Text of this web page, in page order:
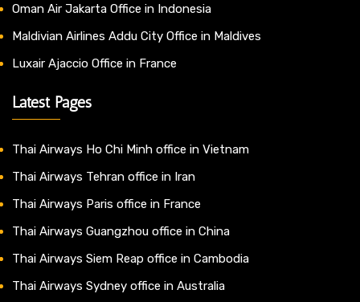
Oman Air Jakarta Office in Indonesia
Maldivian Airlines Addu City Office in Maldives
Luxair Ajaccio Office in France
Latest Pages
Thai Airways Ho Chi Minh office in Vietnam
Thai Airways Tehran office in Iran
Thai Airways Paris office in France
Thai Airways Guangzhou office in China
Thai Airways Siem Reap office in Cambodia
Thai Airways Sydney office in Australia